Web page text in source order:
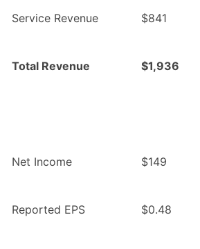
Service Revenue $841
Total Revenue $1,936
Net Income $149
Reported EPS $0.48